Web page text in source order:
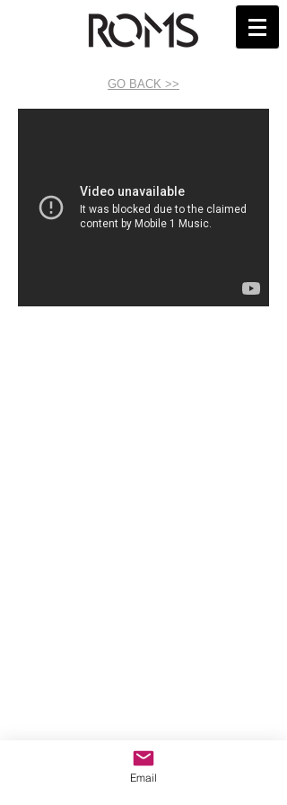
GO BACK >>
Email